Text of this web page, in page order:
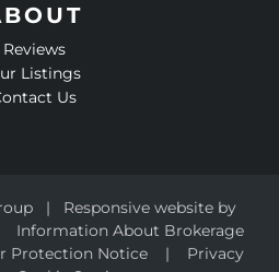
Reviews
Listings
Us
| Responsive website by
Information About Brokerage
Protection Notice | Privacy